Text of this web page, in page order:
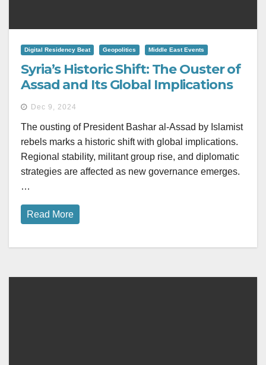
Digital Residency Beat Geopolitics Middle East Events
Syria’s Historic Shift: The Ouster of
Assad and Its Global Implications
Dec 9, 2024
The ousting of President Bashar al-Assad by Islamist
rebels marks a historic shift with global implications.
Regional stability, militant group rise, and diplomatic
strategies are affected as new governance emerges.
…
Read More